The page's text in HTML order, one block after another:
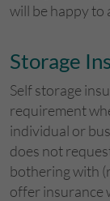
will be happy to
Storage
Self storage
requirement
individual or
does not
bothering with
offer insurance